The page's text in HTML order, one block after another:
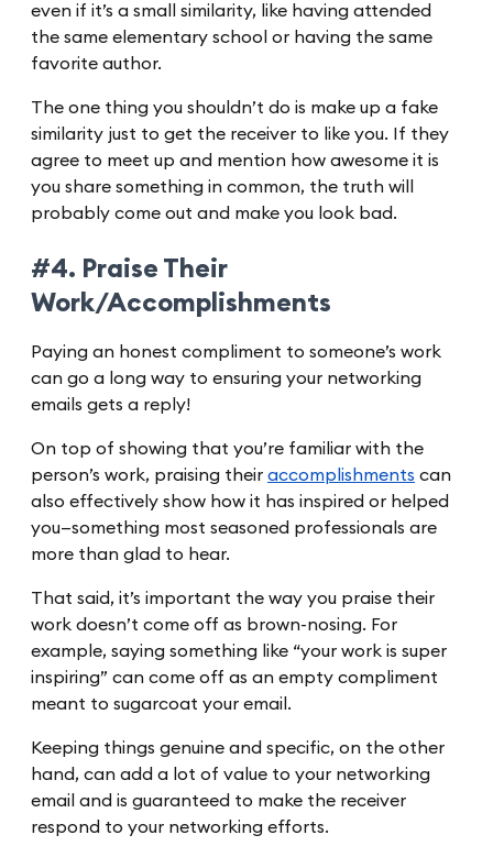
even if it’s a small similarity, like having attended
the same elementary school or having the same
favorite author.
The one thing you shouldn’t do is make up a fake
similarity just to get the receiver to like you. If they
agree to meet up and mention how awesome it is
you share something in common, the truth will
probably come out and make you look bad.
#4. Praise Their
Work/Accomplishments
Paying an honest compliment to someone’s work
can go a long way to ensuring your networking
emails gets a reply!
On top of showing that you’re familiar with the
person’s work, praising their accomplishments can
also effectively show how it has inspired or helped
you—something most seasoned professionals are
more than glad to hear.
That said, it’s important the way you praise their
work doesn’t come off as brown-nosing. For
example, saying something like “your work is super
inspiring” can come off as an empty compliment
meant to sugarcoat your email.
Keeping things genuine and specific, on the other
hand, can add a lot of value to your networking
email and is guaranteed to make the receiver
respond to your networking efforts.